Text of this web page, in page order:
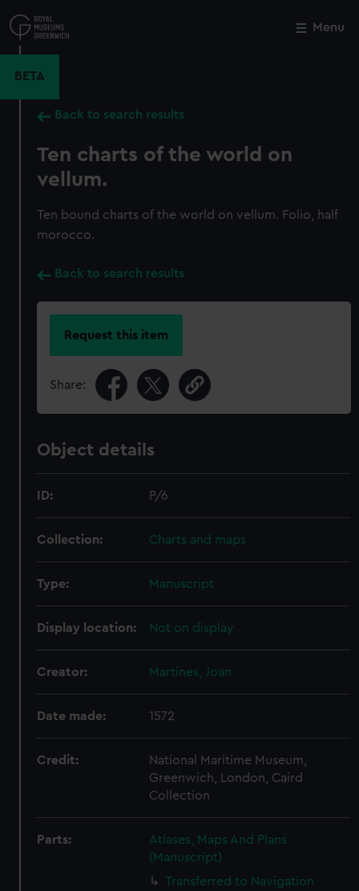
to
main
Menu
BETA
Back to search results
Ten charts of the world on
vellum.
Ten bound charts of the world on vellum. Folio, half
morocco.
Back to search results
Request this item
Share:
Object details
ID: P/6
Collection: Charts and maps
Type: Manuscript
Display location: Not on display
Creator: Martines, Joan
Date made: 1572
Credit:
National Maritime Museum,
Greenwich, London, Caird
Collection
Parts:
Atlases, Maps And Plans
(Manuscript)
Transferred to Navigation
Close